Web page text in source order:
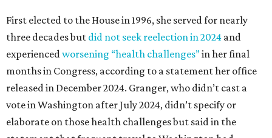
Granger graduated from Texas Wesleyan University in
1965 and considered a career in fashion design but
followed her mother into teaching. She worked in the
Birdville school district for nine years, teaching English
literature and journalism, according to a profile compiled
for the publication “Women in Congress, 1917-2006.”